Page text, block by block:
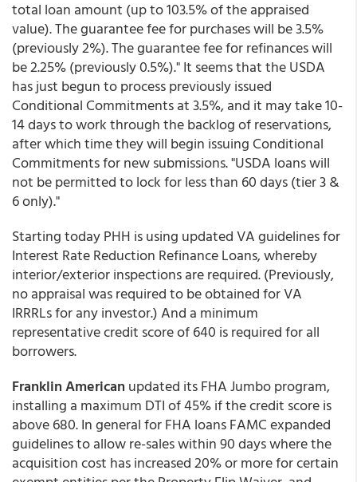
total loan amount (up to 103.5% of the appraised
value). The guarantee fee for purchases will be 3.5%
(previously 2%). The guarantee fee for refinances will
be 2.25% (previously 0.5%)." It seems that the USDA
has just begun to process previously issued
Conditional Commitments at 3.5%, and it may take 10-
14 days to work through the backlog of reservations,
after which time they will begin issuing Conditional
Commitments for new submissions. "USDA loans will
not be permitted to lock for less than 60 days (tier 3 &
6 only)."
Starting today PHH is using updated VA guidelines for
Interest Rate Reduction Refinance Loans, whereby
interior/exterior inspections are required. (Previously,
no appraisal was required to be obtained for VA
IRRRLs for any investor.) And a minimum
representative credit score of 640 is required for all
borrowers.
Franklin American updated its FHA Jumbo program,
installing a maximum DTI of 45% if the credit score is
above 680. In general for FHA loans FAMC expanded
guidelines to allow re-sales within 90 days where the
acquisition cost has increased 20% or more for certain